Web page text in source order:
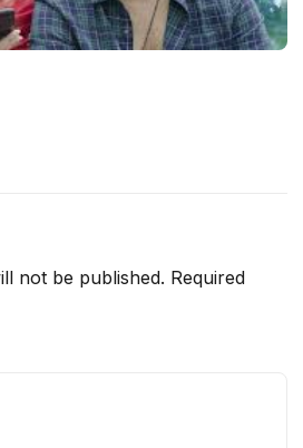
not be published. Required